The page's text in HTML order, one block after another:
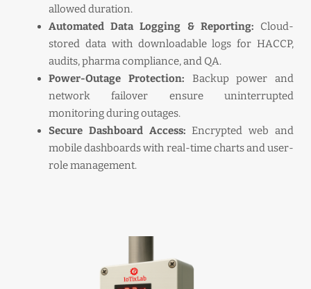
allowed duration.
Automated Data Logging & Reporting: Cloud-
stored data with downloadable logs for HACCP,
audits, pharma compliance, and QA.
Power-Outage Protection: Backup power and
network failover ensure uninterrupted
monitoring during outages.
Secure Dashboard Access: Encrypted web and
mobile dashboards with real-time charts and user-
role management.